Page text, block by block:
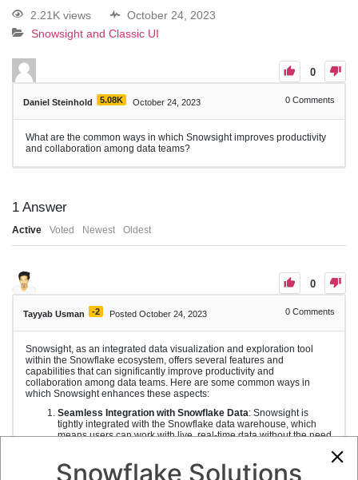
2.21K views
October 24, 2023
Snowsight and Classic UI
0
Daniel Steinhold 5.08K October 24, 2023 0 Comments
What are the common ways in which Snowsight improves productivity
and collaboration among data teams?
1 Answer
Active Voted Newest Oldest
0
Tayyab Usman -2 Posted October 24, 2023 0 Comments
Snowsight, as an integrated data visualization and exploration tool
within the Snowflake ecosystem, offers several features and
capabilities that can significantly improve productivity and
collaboration among data teams. Here are some common ways in
which Snowsight enhances these aspects:
Seamless Integration with Snowflake Data: Snowsight is
tightly integrated with the Snowflake data warehouse, which
means users can work with live, real-time data without the need
Shared Data and Reports: Snowsight enables data teams to
Snowflake Solutions